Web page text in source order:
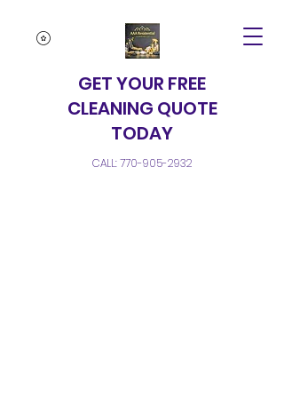
GET YOUR FREE
CLEANING QUOTE
TODAY
CALL:770-905-2932